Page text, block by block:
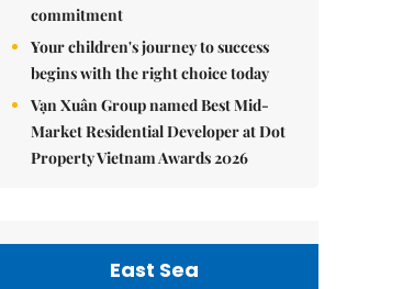
commitment
Your children's journey to success
begins with the right choice today
Vạn Xuân Group named Best Mid-
Market Residential Developer at Dot
Property Vietnam Awards 2026
East Sea